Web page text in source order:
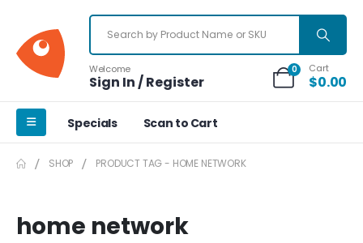
Welcome
Sign In / Register
0 Cart
$0.00
Specials Scan to Cart
SHOP PRODUCT TAG - HOME NETWORK
home network